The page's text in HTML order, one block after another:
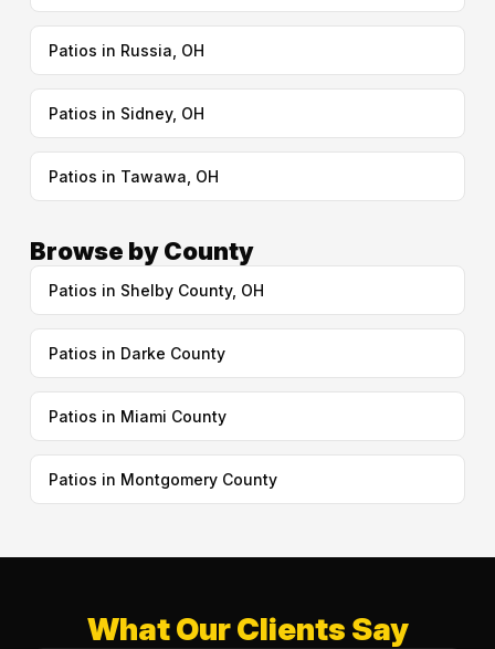
Patios in Russia, OH
Patios in Sidney, OH
Patios in Tawawa, OH
Browse by County
Patios in Shelby County, OH
Patios in Darke County
Patios in Miami County
Patios in Montgomery County
What Our Clients Say